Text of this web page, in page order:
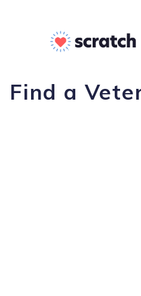
Find a